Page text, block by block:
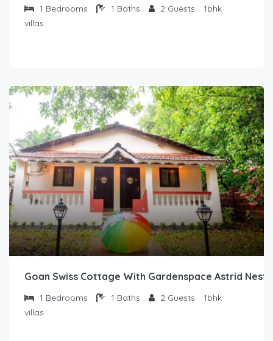
1 Bedrooms 1 Baths 2 Guests
1bhk
villas
Goan Swiss Cottage With Gardenspace Astrid Nest1
1 Bedrooms 1 Baths 2 Guests
1bhk
villas